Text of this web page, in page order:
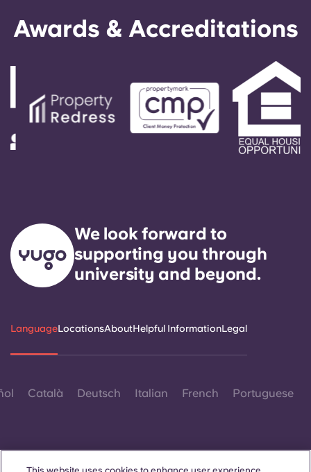
Awards & Accreditations
We look forward to
supporting you through
university and beyond.
LanguageLocationsAboutHelpful InformationLegal
Català Deutsch Italian French Portuguese